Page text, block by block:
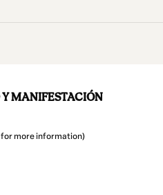
MANIFESTACIÓN
for more information)